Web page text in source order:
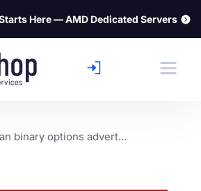
Here — AMD Dedicated Servers
binary options advert...